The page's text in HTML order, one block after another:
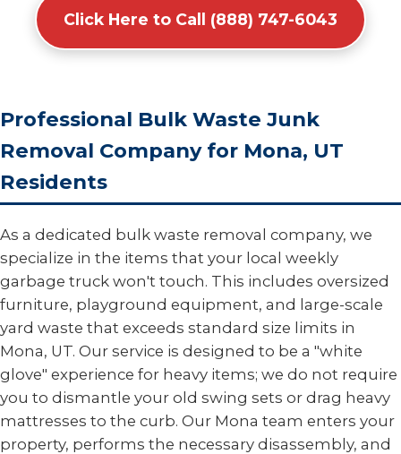
Click Here to Call (888) 747-6043
Professional Bulk Waste Junk
Removal Company for Mona, UT
Residents
As a dedicated bulk waste removal company, we
specialize in the items that your local weekly
garbage truck won't touch. This includes oversized
furniture, playground equipment, and large-scale
yard waste that exceeds standard size limits in
Mona, UT. Our service is designed to be a "white
glove" experience for heavy items; we do not require
you to dismantle your old swing sets or drag heavy
mattresses to the curb. Our Mona team enters your
property, performs the necessary disassembly, and